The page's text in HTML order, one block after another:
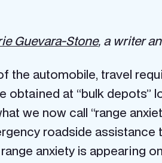
Guevara-Stone, a writer
the automobile, travel
obtained at “bulk
we now call “range
roadside assistance
anxiety is appearing